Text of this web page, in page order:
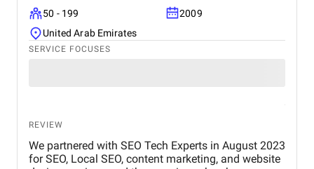
Logo design
and brand identity
Print design(brochures, flyers, posters)
Web designand
💡 Interesting Fact: The global graphic design industry is
expected to reach $45 billion by 2026, with an increasing
50 - 199
2009
United Arab Emirates
SERVICE FOCUSES
REVIEW
We partnered with SEO Tech Experts in August 2023
for SEO, Local SEO, content marketing, and website